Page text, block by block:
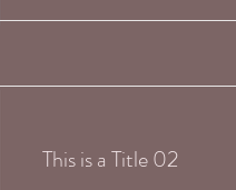
This is a Title 02